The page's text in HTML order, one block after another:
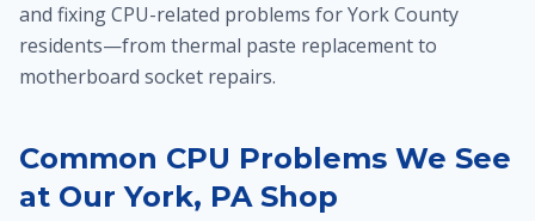
and fixing CPU-related problems for York County
residents—from thermal paste replacement to
motherboard socket repairs.
Common CPU Problems We See
at Our York, PA Shop